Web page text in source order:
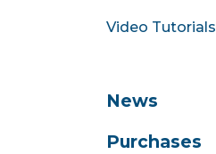
Video Tutorials
News
Purchases